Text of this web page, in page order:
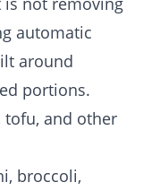
automatic
around
portions.
tofu, and other
broccoli,